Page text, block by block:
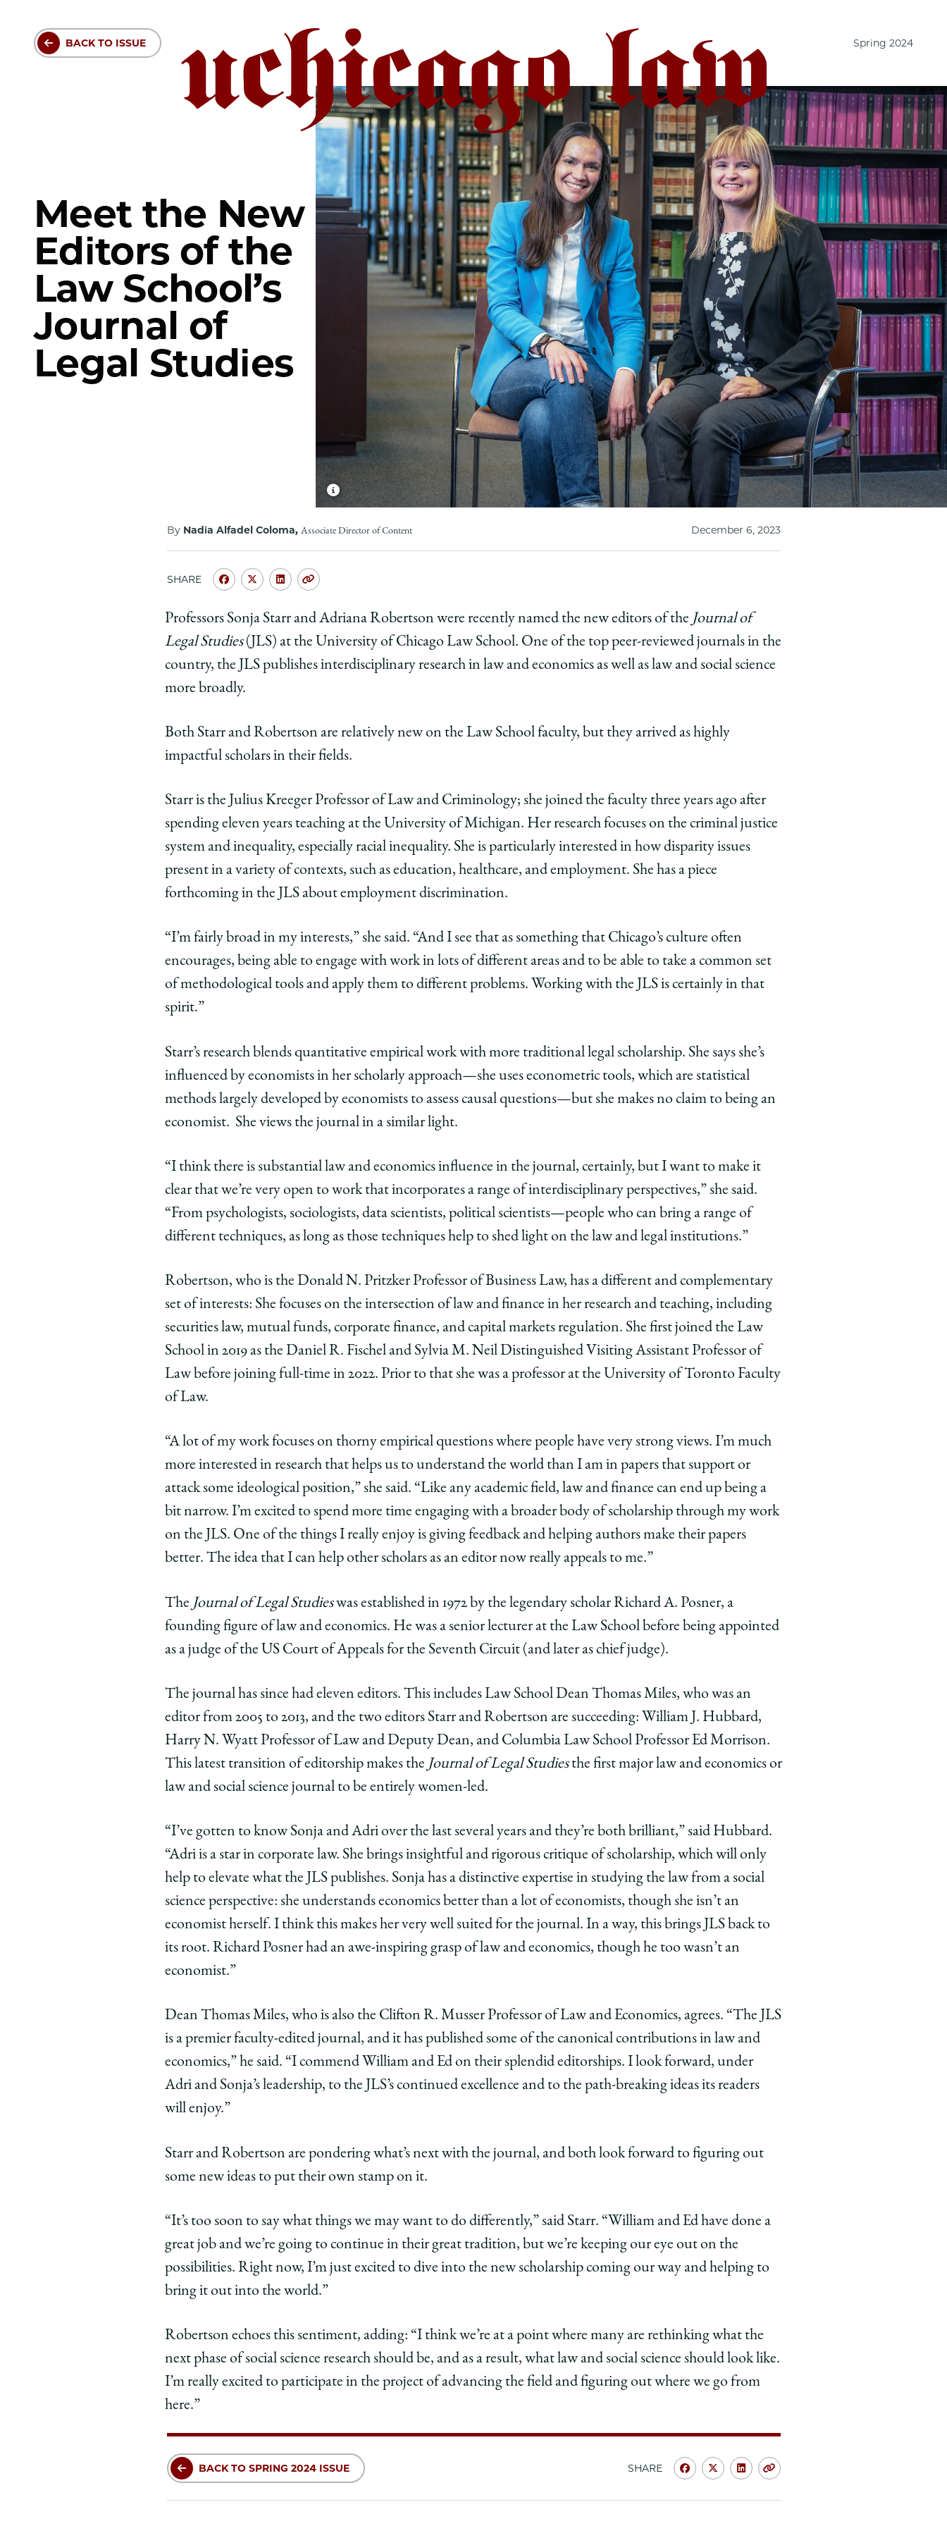
main
BACK TO ISSUE Spring 2024
Meet the New
Editors of the
Law School’s
Journal of
Legal Studies
By Nadia Alfadel Coloma, Associate Director of Content December 6, 2023
SHARE
Share
of
Chicago
Law
School
Meet
the
New
of
the
Law
School’s
Journal
of
Studies
on
Facebook
Share
University
of
Chicago
Law
Meet
the
New
of
Law
School’s
Journal
of
Studies
x-
twitter
Share
University
of
Chicago
Law
the
New
of
the
School’s
Journal
of
Studies
on
LinkedIn
Copy
URL
Professors Sonja Starr and Adriana Robertson were recently named the new editors of the Journal of
Legal Studies(JLS) at the University of Chicago Law School. One of the top peer-reviewed journals in the
country, the JLS publishes interdisciplinary research in law and economics as well as law and social science
more broadly.
Both Starr and Robertson are relatively new on the Law School faculty, but they arrived as highly
impactful scholars in their fields.
Starr is the Julius Kreeger Professor of Law and Criminology; she joined the faculty three years ago after
spending eleven years teaching at the University of Michigan. Her research focuses on the criminal justice
system and inequality, especially racial inequality. She is particularly interested in how disparity issues
present in a variety of contexts, such as education, healthcare, and employment. She has a piece
forthcoming in the JLS about employment discrimination.
“I’m fairly broad in my interests,” she said. “And I see that as something that Chicago’s culture often
encourages, being able to engage with work in lots of different areas and to be able to take a common set
of methodological tools and apply them to different problems. Working with the JLS is certainly in that
spirit.”
Starr’s research blends quantitative empirical work with more traditional legal scholarship. She says she’s
influenced by economists in her scholarly approach—she uses econometric tools, which are statistical
methods largely developed by economists to assess causal questions—but she makes no claim to being an
economist. She views the journal in a similar light.
“I think there is substantial law and economics influence in the journal, certainly, but I want to make it
clear that we’re very open to work that incorporates a range of interdisciplinary perspectives,” she said.
“From psychologists, sociologists, data scientists, political scientists—people who can bring a range of
different techniques, as long as those techniques help to shed light on the law and legal institutions.”
Robertson, who is the Donald N. Pritzker Professor of Business Law, has a different and complementary
set of interests: She focuses on the intersection of law and finance in her research and teaching, including
securities law, mutual funds, corporate finance, and capital markets regulation. She first joined the Law
School in 2019 as the Daniel R. Fischel and Sylvia M. Neil Distinguished Visiting Assistant Professor of
Law before joining full-time in 2022. Prior to that she was a professor at the University of Toronto Faculty
of Law.
“A lot of my work focuses on thorny empirical questions where people have very strong views. I’m much
more interested in research that helps us to understand the world than I am in papers that support or
attack some ideological position,” she said. “Like any academic field, law and finance can end up being a
bit narrow. I’m excited to spend more time engaging with a broader body of scholarship through my work
on the JLS. One of the things I really enjoy is giving feedback and helping authors make their papers
better. The idea that I can help other scholars as an editor now really appeals to me.”
The Journal of Legal Studieswas established in 1972 by the legendary scholar Richard A. Posner, a
founding figure of law and economics. He was a senior lecturer at the Law School before being appointed
as a judge of the US Court of Appeals for the Seventh Circuit (and later as chief judge).
The journal has since had eleven editors. This includes Law School Dean Thomas Miles, who was an
editor from 2005 to 2013, and the two editors Starr and Robertson are succeeding: William J. Hubbard,
Harry N. Wyatt Professor of Law and Deputy Dean, and Columbia Law School Professor Ed Morrison.
This latest transition of editorship makes the Journal of Legal Studiesthe first major law and economics or
law and social science journal to be entirely women-led.
“I’ve gotten to know Sonja and Adri over the last several years and they’re both brilliant,” said Hubbard.
“Adri is a star in corporate law. She brings insightful and rigorous critique of scholarship, which will only
help to elevate what the JLS publishes. Sonja has a distinctive expertise in studying the law from a social
science perspective: she understands economics better than a lot of economists, though she isn’t an
economist herself. I think this makes her very well suited for the journal. In a way, this brings JLS back to
its root. Richard Posner had an awe-inspiring grasp of law and economics, though he too wasn’t an
economist.”
Dean Thomas Miles, who is also the Clifton R. Musser Professor of Law and Economics, agrees. “The JLS
is a premier faculty-edited journal, and it has published some of the canonical contributions in law and
economics,” he said. “I commend William and Ed on their splendid editorships. I look forward, under
Adri and Sonja’s leadership, to the JLS’s continued excellence and to the path-breaking ideas its readers
will enjoy.”
Starr and Robertson are pondering what’s next with the journal, and both look forward to figuring out
some new ideas to put their own stamp on it.
“It’s too soon to say what things we may want to do differently,” said Starr. “William and Ed have done a
great job and we’re going to continue in their great tradition, but we’re keeping our eye out on the
possibilities. Right now, I’m just excited to dive into the new scholarship coming our way and helping to
bring it out into the world.”
Robertson echoes this sentiment, adding: “I think we’re at a point where many are rethinking what the
next phase of social science research should be, and as a result, what law and social science should look like.
I’m really excited to participate in the project of advancing the field and figuring out where we go from
here.”
BACK TO SPRING 2024 ISSUE SHARE
Share
University
Share
University
Share
University
Copy
URL